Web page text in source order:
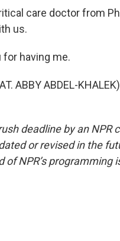
care doctor from
us.
for having me.
ABBY ABDEL-
deadline by an NPR
or revised in the
NPR’s programming